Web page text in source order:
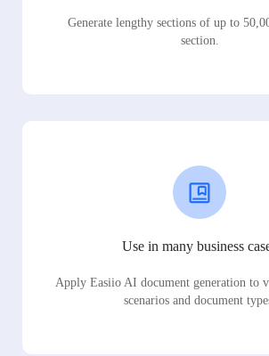
Generate lengthy sections of up to
section.
Use in many business
Apply Easiio AI document generation to
scenarios and document